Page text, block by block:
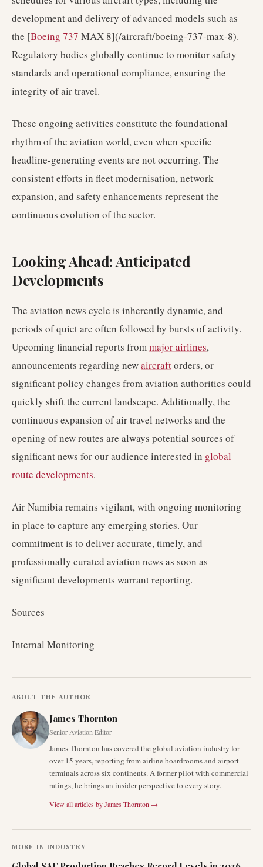
development and delivery of advanced models such as
the [Boeing 737 MAX 8](/aircraft/boeing-737-max-8).
Regulatory bodies globally continue to monitor safety
standards and operational compliance, ensuring the
integrity of air travel.
These ongoing activities constitute the foundational
rhythm of the aviation world, even when specific
headline-generating events are not occurring. The
consistent efforts in fleet modernisation, network
expansion, and safety enhancements represent the
continuous evolution of the sector.
Looking Ahead: Anticipated
Developments
The aviation news cycle is inherently dynamic, and
periods of quiet are often followed by bursts of activity.
Upcoming financial reports frommajor airlines,
announcements regarding newaircraftorders, or
significant policy changes from aviation authorities could
quickly shift the current landscape. Additionally, the
continuous expansion of air travel networks and the
opening of new routes are always potential sources of
significant news for our audience interested in global
route developments.
Air Namibia remains vigilant, with ongoing monitoring
in place to capture any emerging stories. Our
commitment is to deliver accurate, timely, and
professionally curated aviation news as soon as
significant developments warrant reporting.
Sources
Internal Monitoring
ABOUT THE AUTHOR
James Thornton
Senior Aviation Editor
James Thornton has covered the global aviation industry for
over 15 years, reporting from airline boardrooms and airport
terminals across six continents. A former pilot with commercial
ratings, he brings an insider perspective to every story.
View all articles byJames Thornton →
MORE IN INDUSTRY